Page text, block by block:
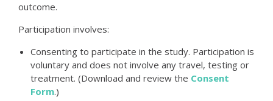
outcome.
Participation involves:
Consenting to participate in the study. Participation is
voluntary and does not involve any travel, testing or
treatment. (Download and review the Consent
Form.)